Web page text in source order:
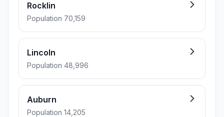
Rocklin
Population 70,159
Lincoln
Population 48,996
Auburn
Population 14,205